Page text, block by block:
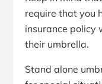
require that you
insurance policy
their umbrella.
Stand alone